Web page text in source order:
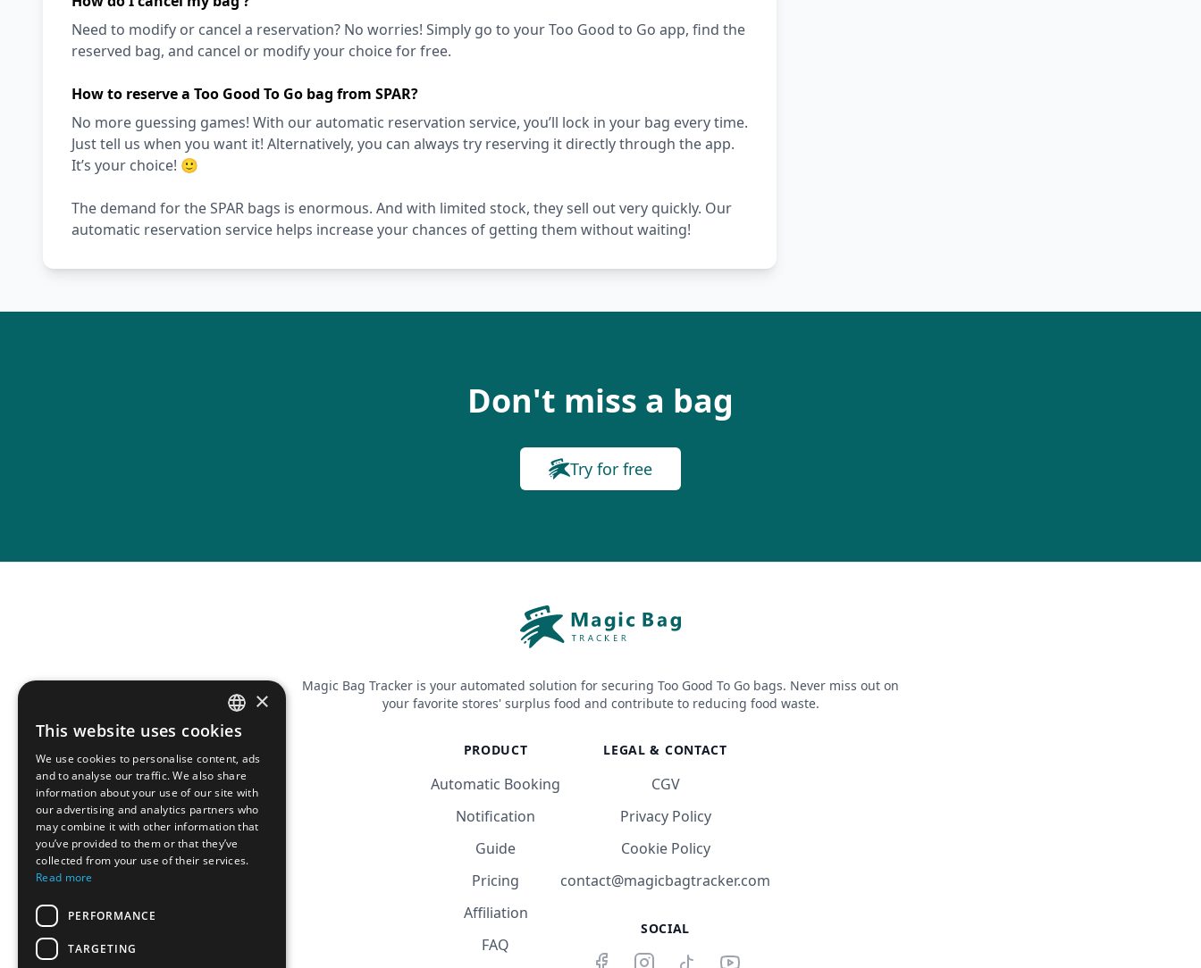
Need to modify or cancel a reservation? No worries! Simply go to your Too Good to Go app, find the
reserved bag, and cancel or modify your choice for free.
How to reserve a Too Good To Go bag from SPAR?
No more guessing games! With our automatic reservation service, you’ll lock in your bag every time.
Just tell us when you want it! Alternatively, you can always try reserving it directly through the app.
It’s your choice! 🙂
The demand for the SPAR bags is enormous. And with limited stock, they sell out very quickly. Our
automatic reservation service helps increase your chances of getting them without waiting!
Don't miss a bag
Try for free
Magic Bag Tracker is your automated solution for securing Too Good To Go bags. Never miss out on
your favorite stores' surplus food and contribute to reducing food waste.
PRODUCT
Automatic Booking
Notification
Guide
Pricing
Affiliation
FAQ
LEGAL & CONTACT
CGV
Privacy Policy
Cookie Policy
contact@magicbagtracker.com
SOCIAL
FRENCH
ENGLISH
×
This website uses cookies
We use cookies to personalise content, ads
and to analyse our traffic. We also share
information about your use of our site with
our advertising and analytics partners who
may combine it with other information that
you’ve provided to them or that they’ve
collected from your use of their services.
Read more
PERFORMANCE
TARGETING